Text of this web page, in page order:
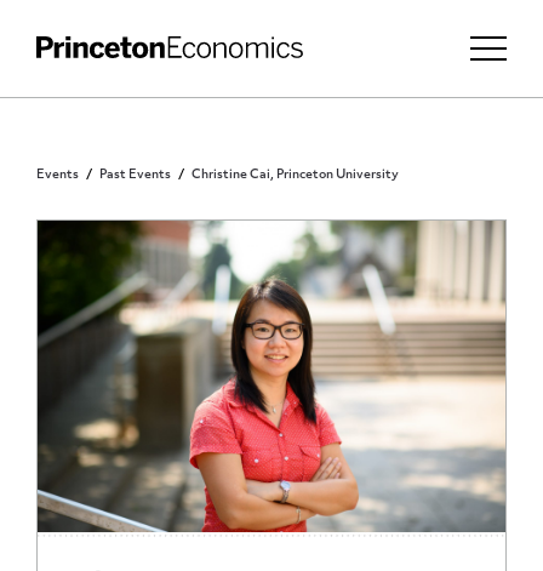
Events Past Events Christine Cai, Princeton University
PRINCETON COMMUNITY